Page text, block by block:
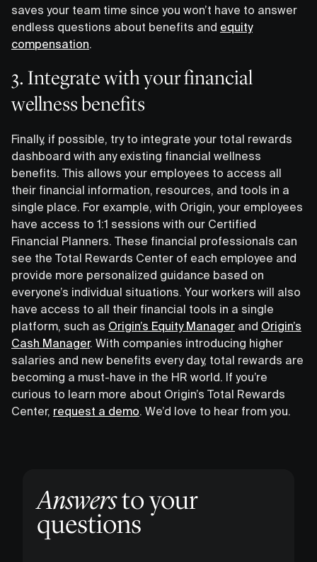
saves your team time since you won’t have to answer
endless questions about benefits and equity
compensation.
3. Integrate with your financial
wellness benefits
Finally, if possible, try to integrate your total rewards
dashboard with any existing financial wellness
benefits. This allows your employees to access all
their financial information, resources, and tools in a
single place. For example, with Origin, your employees
have access to 1:1 sessions with our Certified
Financial Planners. These financial professionals can
see the Total Rewards Center of each employee and
provide more personalized guidance based on
everyone’s individual situations. Your workers will also
have access to all their financial tools in a single
platform, such as Origin’s Equity Manager and Origin’s
Cash Manager. With companies introducing higher
salaries and new benefits every day, total rewards are
becoming a must-have in the HR world. If you’re
curious to learn more about Origin’s Total Rewards
Center, request a demo. We’d love to hear from you.
Answersto your
questions